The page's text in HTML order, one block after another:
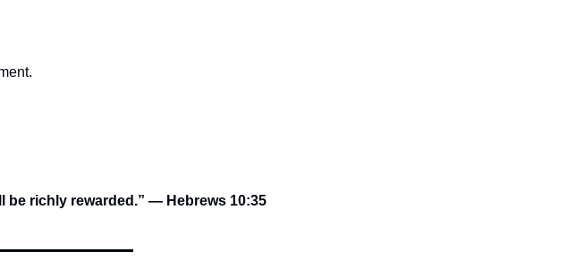
be richly rewarded.” — Hebrews 10:35